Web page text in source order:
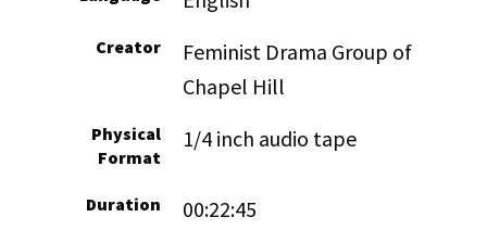
Creator
Feminist Drama Group of
Chapel Hill
Physical
Format
1/4 inch audio tape
Duration 00:22:45